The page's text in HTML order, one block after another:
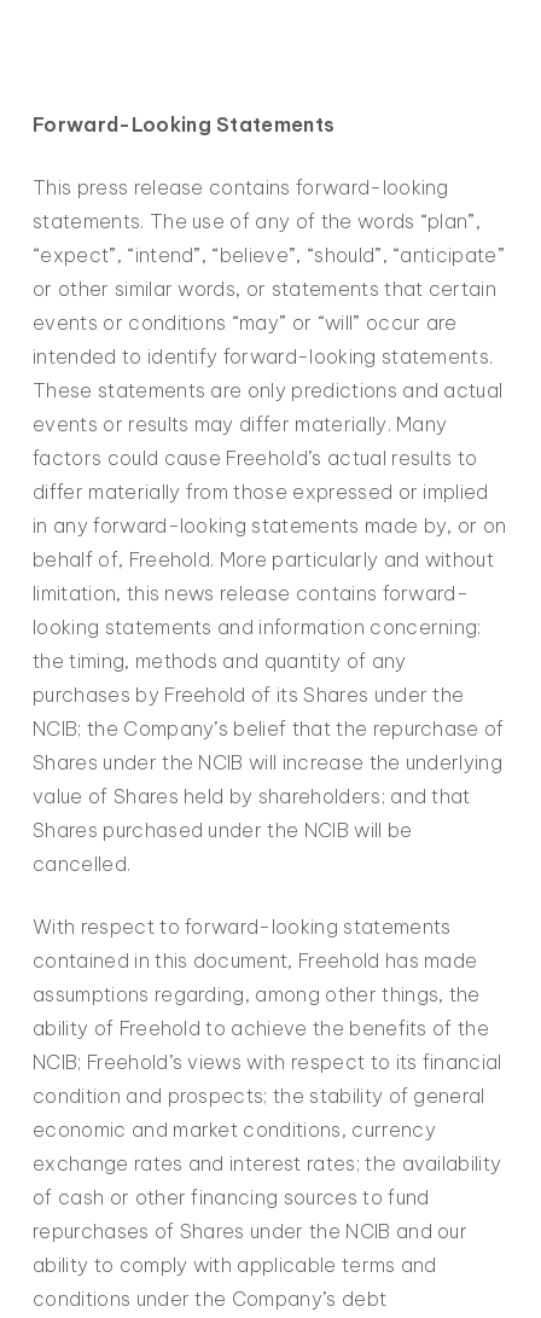
Forward-Looking Statements
This press release contains forward-looking
statements. The use of any of the words “plan”,
“expect”, “intend”, “believe”, “should”, “anticipate”
or other similar words, or statements that certain
events or conditions “may” or “will” occur are
intended to identify forward-looking statements.
These statements are only predictions and actual
events or results may differ materially. Many
factors could cause Freehold’s actual results to
differ materially from those expressed or implied
in any forward-looking statements made by, or on
behalf of, Freehold. More particularly and without
limitation, this news release contains forward-
looking statements and information concerning:
the timing, methods and quantity of any
purchases by Freehold of its Shares under the
NCIB; the Company’s belief that the repurchase of
Shares under the NCIB will increase the underlying
value of Shares held by shareholders; and that
Shares purchased under the NCIB will be
cancelled.
With respect to forward-looking statements
contained in this document, Freehold has made
assumptions regarding, among other things, the
ability of Freehold to achieve the benefits of the
NCIB; Freehold’s views with respect to its financial
condition and prospects; the stability of general
economic and market conditions, currency
exchange rates and interest rates; the availability
of cash or other financing sources to fund
repurchases of Shares under the NCIB and our
ability to comply with applicable terms and
conditions under the Company’s debt